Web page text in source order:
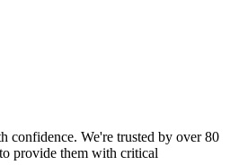
confidence. We're trusted by over 80
provide them with critical